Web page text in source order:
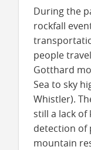
During the
rockfall
people
Gotthard
Sea to sky
Whistler).
still a lack
detection of
mountain